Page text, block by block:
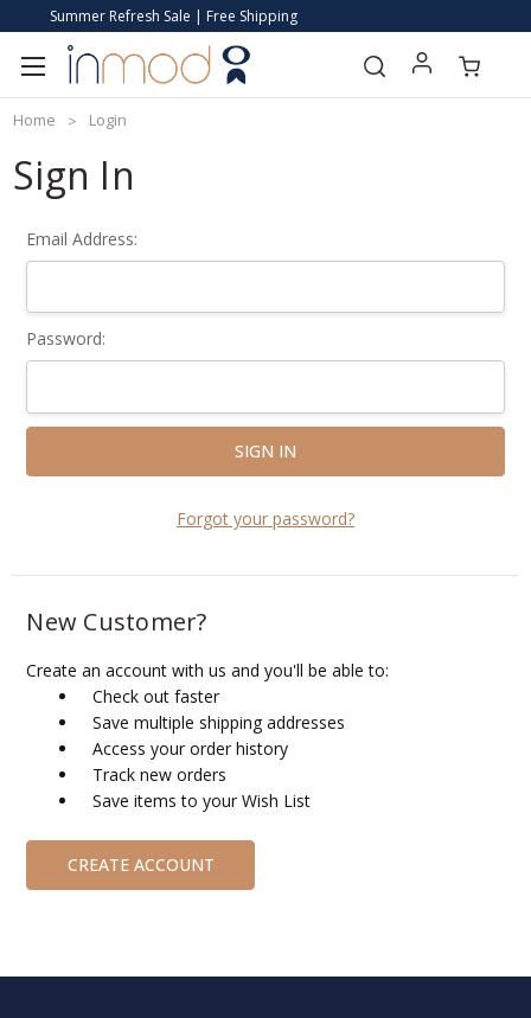
Summer Refresh Sale | Free Shipping
Home Login
Sign In
Email Address:
Password:
Forgot your password?
New Customer?
Create an account with us and you'll be able to:
Check out faster
Save multiple shipping addresses
Access your order history
Track new orders
Save items to your Wish List
CREATE ACCOUNT